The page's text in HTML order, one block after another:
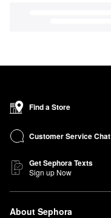
Find a Store
Customer Service Chat
Get Sephora Texts
Sign up Now
About Sephora